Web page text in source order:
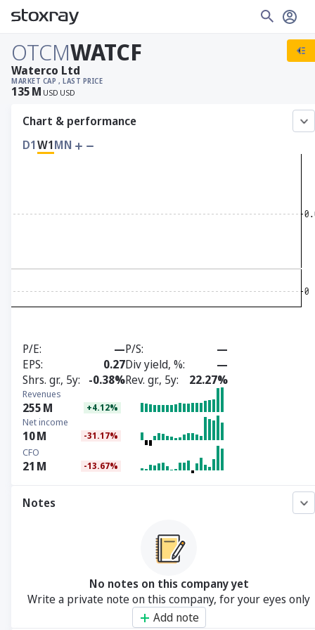
OTCMWATCF
MARKET CAP
135M USD
, LAST PRICE
USD
Waterco Ltd
Chart & performance
D1W1MN
P/E —P/S
—
EPS
0.27Div yield, %
—
Shrs. gr., 5y
-0.38%Rev. gr., 5y 22.27%
Revenues
255M +4.12%
Net income
10M -31.17%
CFO
21 M -13.67%
Notes
No notes on this company yet
Write a private note on this company, for your eyes only
Add note